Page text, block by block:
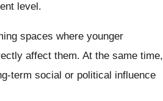
level.
spaces where younger
affect them. At the same time,
term social or political influence